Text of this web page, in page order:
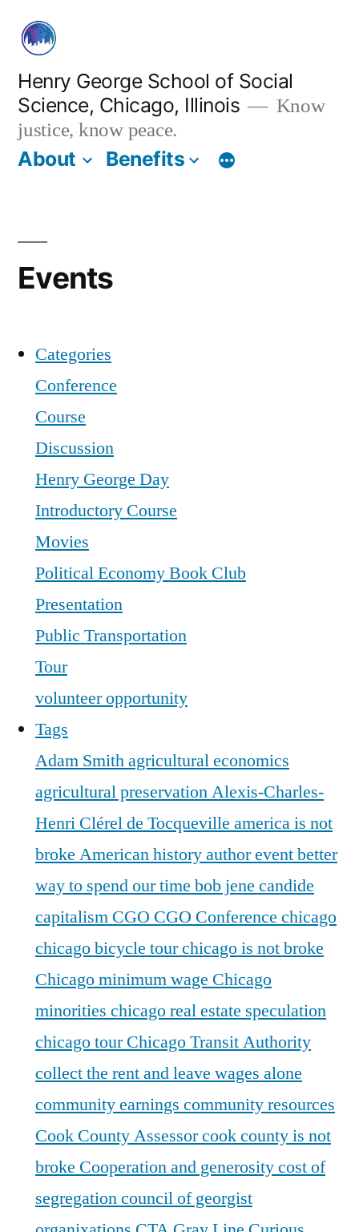
content
Henry George School of Social
Science, Chicago, Illinois
Know
justice, know peace.
About Benefits
Events
Categories
Conference
Course
Discussion
Henry George Day
Introductory Course
Movies
Political Economy Book Club
Presentation
Public Transportation
Tour
volunteer opportunity
Tags
Adam Smithagricultural economics
agricultural preservationAlexis-Charles-
Henri Clérel de Tocqueville america is not
broke American historyauthor eventbetter
way to spend our time bob jene candide
capitalism CGO CGO Conference chicago
chicago bicycle tourchicago is not broke
Chicago minimum wage Chicago
minorities chicago real estate speculation
chicago tourChicago Transit Authority
collect the rent and leave wages alone
community earnings community resources
Cook County Assessorcook county is not
broke Cooperation and generositycost of
segregationcouncil of georgist